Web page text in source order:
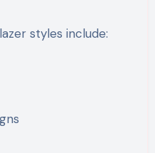
styles include: